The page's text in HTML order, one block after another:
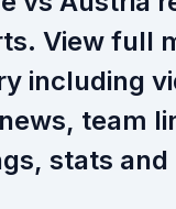
View full
including
team
stats and